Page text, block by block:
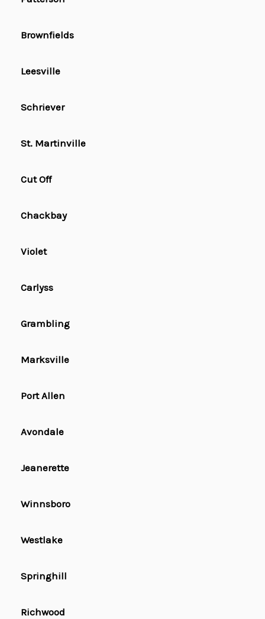
Brownfields
Leesville
Schriever
St. Martinville
Cut Off
Chackbay
Violet
Carlyss
Grambling
Marksville
Port Allen
Avondale
Jeanerette
Winnsboro
Westlake
Springhill
Richwood